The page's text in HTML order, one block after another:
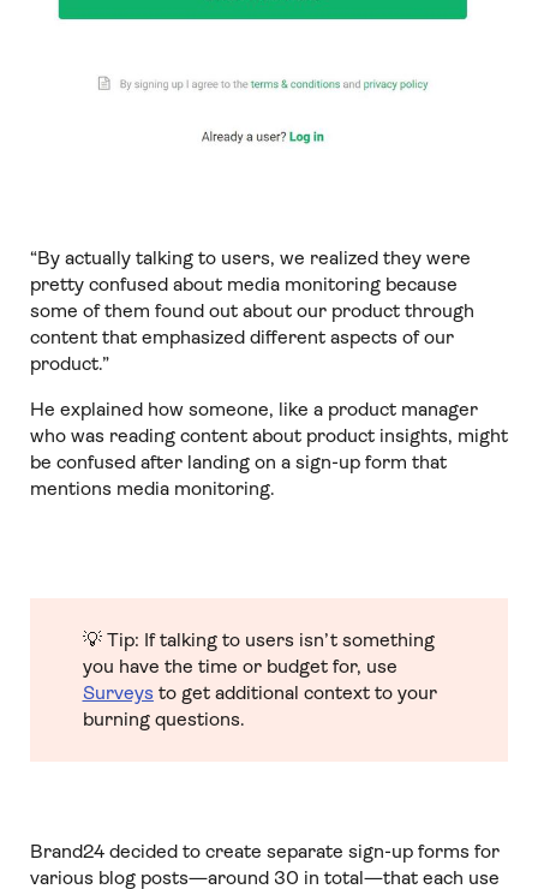
“By actually talking to users, we realized they were
pretty confused about media monitoring because
some of them found out about our product through
content that emphasized different aspects of our
product.”
He explained how someone, like a product manager
who was reading content about product insights, might
be confused after landing on a sign-up form that
mentions media monitoring.
💡 Tip: If talking to users isn’t something
you have the time or budget for, use
Surveys to get additional context to your
burning questions.
Brand24 decided to create separate sign-up forms for
various blog posts—around 30 in total—that each use